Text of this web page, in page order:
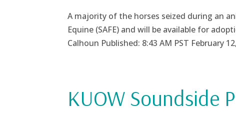
A majority of the horses seized during an
Equine (SAFE) and will be available for
Calhoun Published: 8:43 AM PST February
KUOW Soundside